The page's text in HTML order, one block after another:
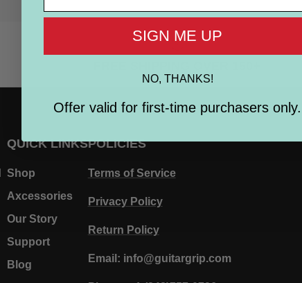
QUICK LINKS
Shop
Axcessories
Our Story
Support
Blog
POLICIES
Terms of Service
Privacy Policy
Return Policy
Email: info@guitargrip.com
SIGN ME UP
NO, THANKS!
Offer valid for first-time purchasers only.